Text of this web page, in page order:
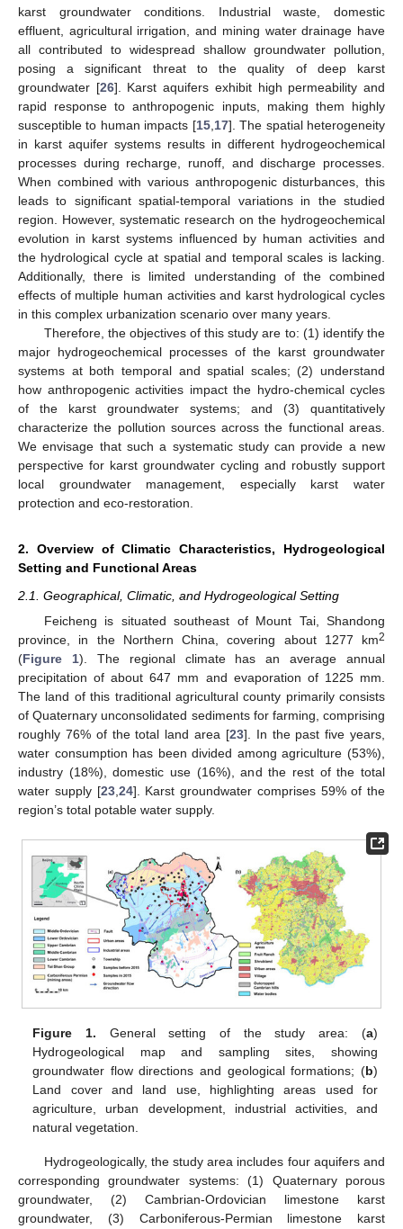
karst groundwater conditions. Industrial waste, domestic
effluent, agricultural irrigation, and mining water drainage have
all contributed to widespread shallow groundwater pollution,
posing a significant threat to the quality of deep karst
groundwater [26]. Karst aquifers exhibit high permeability and
rapid response to anthropogenic inputs, making them highly
susceptible to human impacts [15, 17]. The spatial heterogeneity
in karst aquifer systems results in different hydrogeochemical
processes during recharge, runoff, and discharge processes.
When combined with various anthropogenic disturbances, this
leads to significant spatial-temporal variations in the studied
region. However, systematic research on the hydrogeochemical
evolution in karst systems influenced by human activities and
the hydrological cycle at spatial and temporal scales is lacking.
Additionally, there is limited understanding of the combined
effects of multiple human activities and karst hydrological cycles
in this complex urbanization scenario over many years.
Therefore, the objectives of this study are to: (1) identify the
major hydrogeochemical processes of the karst groundwater
systems at both temporal and spatial scales; (2) understand
how anthropogenic activities impact the hydro-chemical cycles
of the karst groundwater systems; and (3) quantitatively
characterize the pollution sources across the functional areas.
We envisage that such a systematic study can provide a new
perspective for karst groundwater cycling and robustly support
local groundwater management, especially karst water
protection and eco-restoration.
2. Overview of Climatic Characteristics, Hydrogeological
Setting and Functional Areas
2.1. Geographical, Climatic, and Hydrogeological Setting
Feicheng is situated southeast of Mount Tai, Shandong
province, in the Northern China, covering about 1277 km2
(Figure 1). The regional climate has an average annual
precipitation of about 647 mm and evaporation of 1225 mm.
The land of this traditional agricultural county primarily consists
of Quaternary unconsolidated sediments for farming, comprising
roughly 76% of the total land area [23]. In the past five years,
water consumption has been divided among agriculture (53%),
industry (18%), domestic use (16%), and the rest of the total
water supply [23, 24]. Karst groundwater comprises 59% of the
region’s total potable water supply.
Figure 1. General setting of the study area: (a)
Hydrogeological map and sampling sites, showing
groundwater flow directions and geological formations; (b)
Land cover and land use, highlighting areas used for
agriculture, urban development, industrial activities, and
natural vegetation.
Hydrogeologically, the study area includes four aquifers and
corresponding groundwater systems: (1) Quaternary porous
groundwater, (2) Cambrian-Ordovician limestone karst
groundwater, (3) Carboniferous-Permian limestone karst